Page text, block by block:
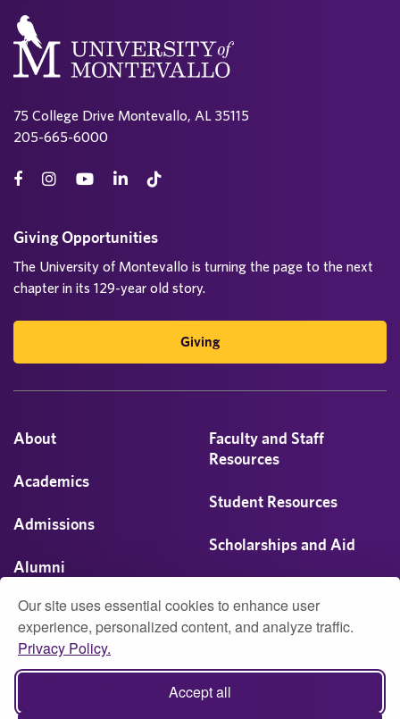
Our site uses essential cookies to enhance user
experience, personalized content, and analyze traffic.
Privacy Policy.
Accept all
75 College Drive Montevallo, AL 35115
205-665-6000
About
Academics
Admissions
Alumni
Athletics
Campus Life
Faculty and Staff
Resources
Student Resources
Scholarships and Aid
Giving Opportunities
The University of Montevallo is turning the page to the next
chapter in its 129-year old story.
Giving
© 2026 University of Montevallo